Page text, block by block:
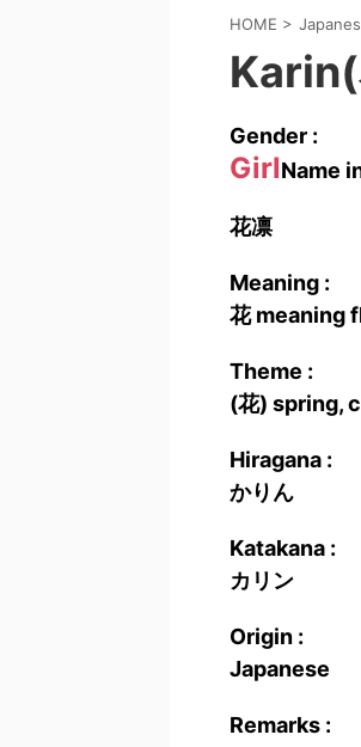
HOME >
Gender :
GirlName
花凛
Meaning :
花 meaning
Theme :
(花) spring,
Hiragana :
かりん
Katakana :
カリン
Origin :
Japanese
Remarks :